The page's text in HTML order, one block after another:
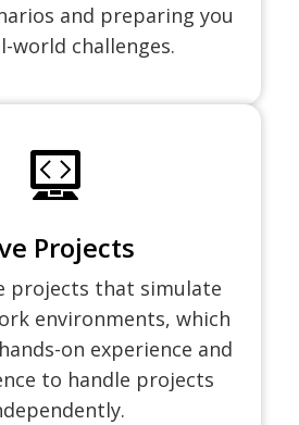
and preparing you
world challenges.
Projects
projects that simulate
environments, which
on experience and
to handle projects